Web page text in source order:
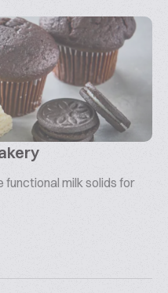
milk solids for